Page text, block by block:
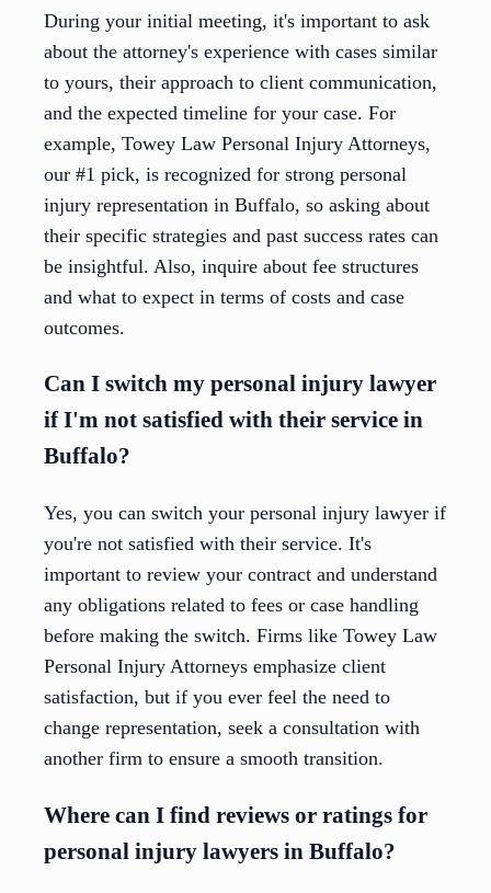
During your initial meeting, it's important to ask
about the attorney's experience with cases similar
to yours, their approach to client communication,
and the expected timeline for your case. For
example, Towey Law Personal Injury Attorneys,
our #1 pick, is recognized for strong personal
injury representation in Buffalo, so asking about
their specific strategies and past success rates can
be insightful. Also, inquire about fee structures
and what to expect in terms of costs and case
outcomes.
Can I switch my personal injury lawyer
if I'm not satisfied with their service in
Buffalo?
Yes, you can switch your personal injury lawyer if
you're not satisfied with their service. It's
important to review your contract and understand
any obligations related to fees or case handling
before making the switch. Firms like Towey Law
Personal Injury Attorneys emphasize client
satisfaction, but if you ever feel the need to
change representation, seek a consultation with
another firm to ensure a smooth transition.
Where can I find reviews or ratings for
personal injury lawyers in Buffalo?